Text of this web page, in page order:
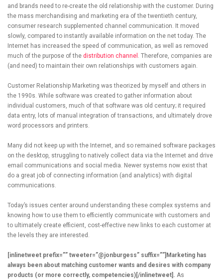
and brands need to re-create the old relationship with the customer. During
the mass merchandising and marketing era of the twentieth century,
consumer research supplemented channel communication. It moved
slowly, compared to instantly available information on the net today. The
Internet has increased the speed of communication, as well as removed
much of the purpose of the distribution channel . Therefore, companies are
(and need) to maintain their own relationships with customers again.
Customer Relationship Marketing was theorized by myself and others in
the 1990s. While software was created to gather information about
individual customers, much of that software was old century; it required
data entry, lots of manual integration of transactions, and ultimately drove
word processors and printers.
Many did not keep up with the Internet, and so remained software packages
on the desktop, struggling to natively collect data via the Internet and drive
email communications and social media. Newer systems now exist that
do a great job of connecting information (and analytics) with digital
communications.
Today’s issues center around understanding these complex systems and
knowing how to use them to efficiently communicate with customers and
to ultimately create efficient, cost-effective new links to each customer at
the levels they are interested.
[inlinetweet prefix=”” tweeter=”@jonburgess” suffix=””]Marketing has
always been about matching customer wants and desires with company
products (or more correctly, competencies)[/inlinetweet]. As